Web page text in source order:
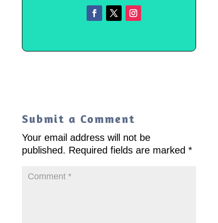
Submit a Comment
Your email address will not be
published. Required fields are marked *